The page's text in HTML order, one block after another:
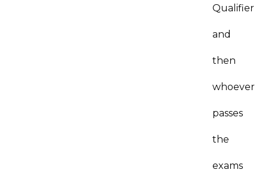
Qualifier
and
then
whoever
passes
the
exams